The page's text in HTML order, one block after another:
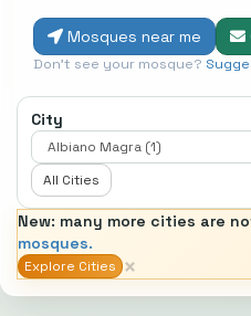
Mosques near me
Don't see your mosque?
City
All Cities
New: many more cities are
mosques.
Explore Cities ×